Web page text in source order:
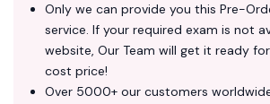
Only we can provide you this Pre-
service. If your required exam is not
website, Our Team will get it ready
cost price!
Over 5000+ our customers